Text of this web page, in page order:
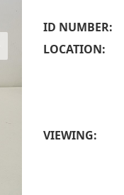
ID NUMBER:
LOCATION:
VIEWING: